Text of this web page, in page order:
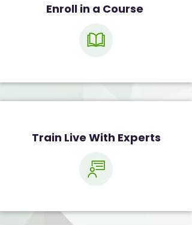
Enroll in a Course
Train Live With Experts